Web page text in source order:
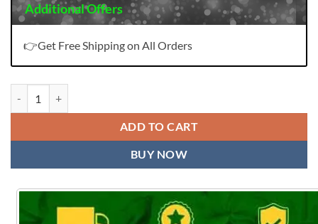
Additional Offers
👉Get Free Shipping on All Orders
ADD TO CART
BUY NOW